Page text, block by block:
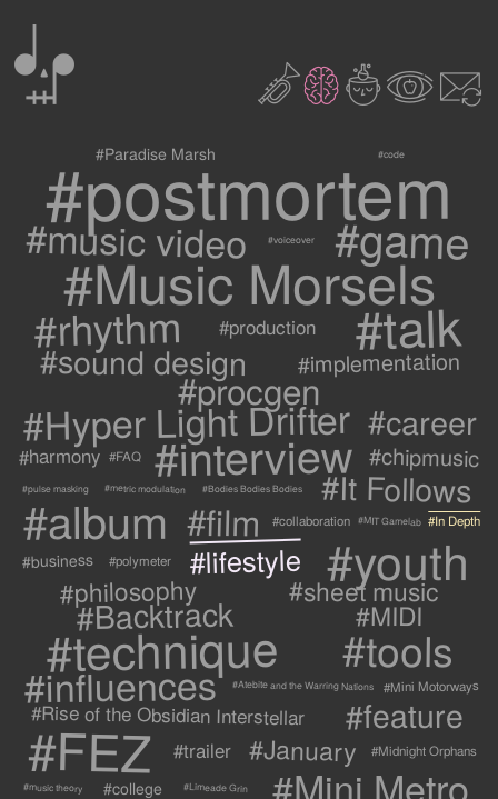
0 21c3 9
#Paradise Marsh #code
#postmortem
#music video #voiceover #game
#Music Morsels
#rhythm #production #talk
#sound design #implementation
#procgen
#Hyper Light Drifter #career
#harmony #FAQ #interview #chipmusic
#pulse masking #metric modulation #Bodies Bodies Bodies #It Follows
#album #film #collaboration #MIT Gamelab #In Depth
#business #polymeter #lifestyle #youth
#philosophy #sheet music
#Backtrack #MIDI
#technique #tools
#influences #Atebite and the Warring Nations #Mini Motorways
#Rise of the Obsidian Interstellar #feature
#FEZ #trailer #January #Midnight Orphans
#music theory #college #Limeade Grin #Mini Metro